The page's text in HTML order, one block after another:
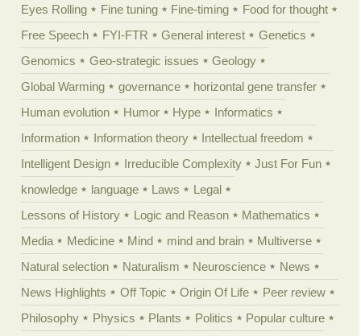
Eyes Rolling
Fine tuning Fine-timing
Food for thought
Free Speech
FYI-FTR General interest
Genetics
Genomics
Geo-strategic issues
Geology
Global Warming
governance
horizontal gene transfer
Human evolution
Humor Hype
Informatics
Information
Information theory
Intellectual freedom
Intelligent Design
Irreducible Complexity
Just For Fun
knowledge
language Laws
Legal
Lessons of History
Logic and Reason
Mathematics
Media
Medicine Mind mind and brain
Multiverse
Natural selection
Naturalism Neuroscience
News
News Highlights
Off Topic Origin Of Life
Peer review
Philosophy
Physics Plants Politics
Popular culture